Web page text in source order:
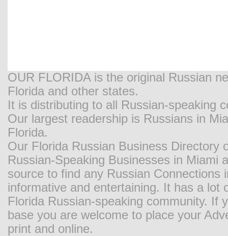
OUR FLORIDA is the original Russian
Florida and other states.
It is distributing to all Russian-speaking
Our largest readership is Russians in
Florida.
Our Florida Russian Business Directory
Russian-Speaking Businesses in Miami
source to find any Russian
informative and entertaining. It has a
Florida Russian-speaking community. If
base you are welcome to place your
print and online.